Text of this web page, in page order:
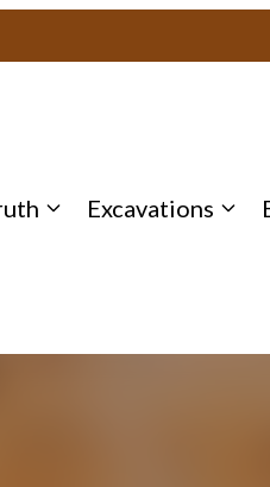
Excavations